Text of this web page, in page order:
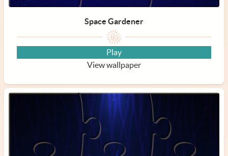
Space Gardener
Play
View wallpaper